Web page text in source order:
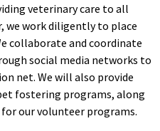
veterinary care to all
work diligently to place
collaborate and coordinate
social media networks to
net. We will also provide
fostering programs, along
our volunteer programs.